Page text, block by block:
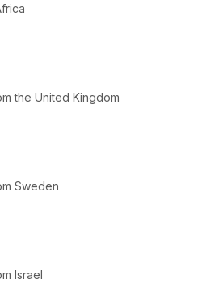
the United Kingdom
Sweden
Israel